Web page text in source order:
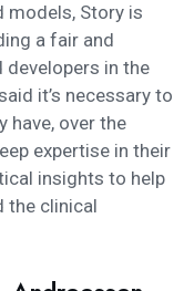
models, Story is
a fair and
in the
it’s necessary to
have, over the
expertise in their
insights to help
the clinical